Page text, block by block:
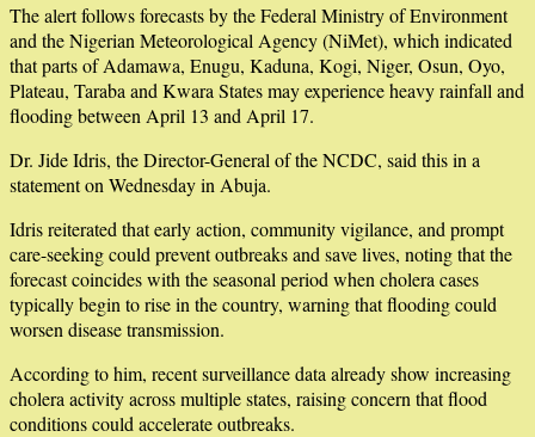
The alert follows forecasts by the Federal Ministry of Environment
and the Nigerian Meteorological Agency (NiMet), which indicated
that parts of Adamawa, Enugu, Kaduna, Kogi, Niger, Osun, Oyo,
Plateau, Taraba and Kwara States may experience heavy rainfall and
flooding between April 13 and April 17.
Dr. Jide Idris, the Director-General of the NCDC, said this in a
statement on Wednesday in Abuja.
Idris reiterated that early action, community vigilance, and prompt
care-seeking could prevent outbreaks and save lives, noting that the
forecast coincides with the seasonal period when cholera cases
typically begin to rise in the country, warning that flooding could
worsen disease transmission.
According to him, recent surveillance data already show increasing
cholera activity across multiple states, raising concern that flood
conditions could accelerate outbreaks.